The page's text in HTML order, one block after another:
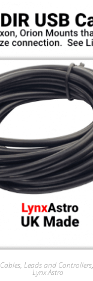
Cables, Leads and Controllers,
Lynx Astro